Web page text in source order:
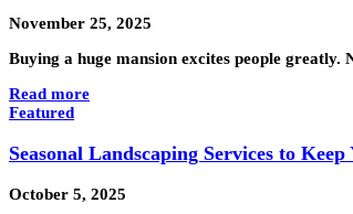
November 25, 2025
Buying a huge mansion excites people
Read more
Featured
Seasonal Landscaping Services to
October 5, 2025